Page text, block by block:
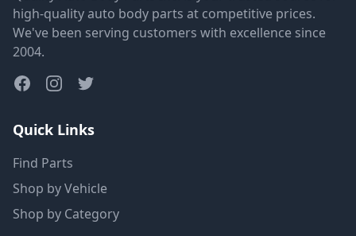
high-quality auto body parts at competitive prices.
We've been serving customers with excellence since
2004.
Quick Links
Find Parts
Shop by Vehicle
Shop by Category